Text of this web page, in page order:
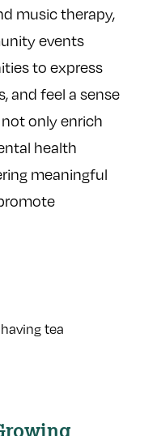
music therapy,
events
to express
and feel a sense
only enrich
health
meaningful